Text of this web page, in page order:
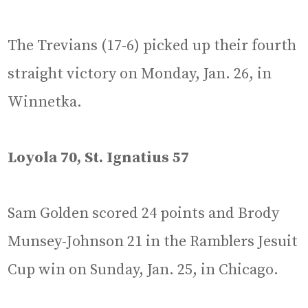
The Trevians (17-6) picked up their fourth
straight victory on Monday, Jan. 26, in
Winnetka.
Loyola 70, St. Ignatius 57
Sam Golden scored 24 points and Brody
Munsey-Johnson 21 in the Ramblers Jesuit
Cup win on Sunday, Jan. 25, in Chicago.